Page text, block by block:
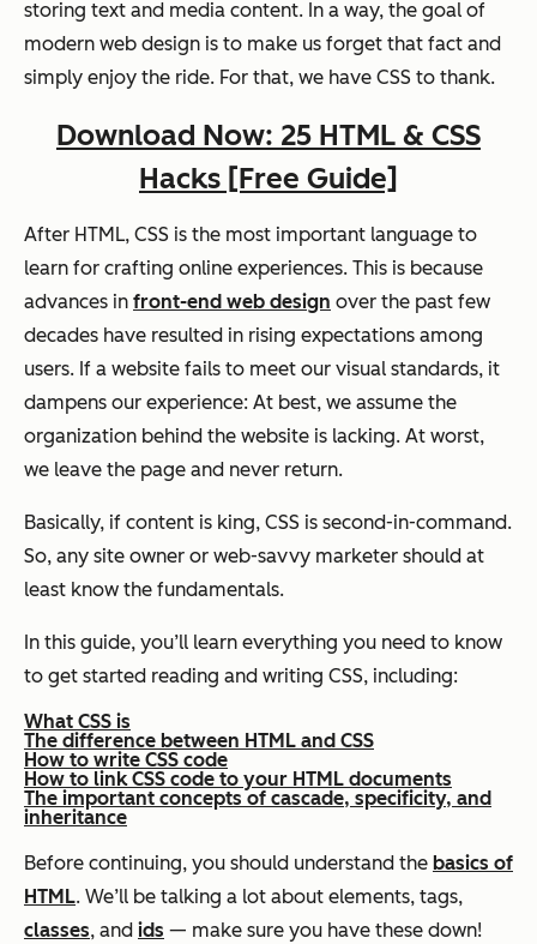
storing text and media content. In a way, the goal of
modern web design is to make us forget that fact and
simply enjoy the ride. For that, we have CSS to thank.
Download Now: 25 HTML & CSS
Hacks [Free Guide]
After HTML, CSS is the most important language to
learn for crafting online experiences. This is because
advances in front-end web design over the past few
decades have resulted in rising expectations among
users. If a website fails to meet our visual standards, it
dampens our experience: At best, we assume the
organization behind the website is lacking. At worst,
we leave the page and never return.
Basically, if content is king, CSS is second-in-command.
So, any site owner or web-savvy marketer should at
least know the fundamentals.
In this guide, you’ll learn everything you need to know
to get started reading and writing CSS, including:
What CSS is
The difference between HTML and CSS
How to write CSS code
How to link CSS code to your HTML documents
The important concepts of cascade, specificity, and
inheritance
Before continuing, you should understand the basics of
HTML. We’ll be talking a lot about elements, tags,
classes, and ids — make sure you have these down!